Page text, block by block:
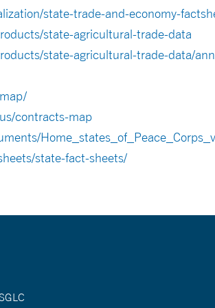
state-trade-and-economy-
state-agricultural-trade-data
state-agricultural-trade-data/
contracts-map
state-fact-sheets/